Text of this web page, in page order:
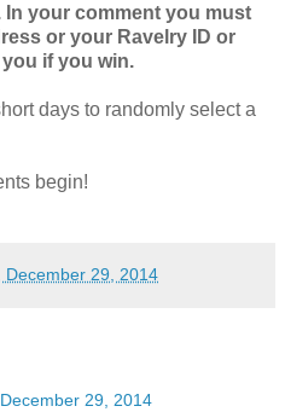
your comment you must
or your Ravelry ID or
if you win.
days to randomly select a
begin!
December 29, 2014
December 29, 2014